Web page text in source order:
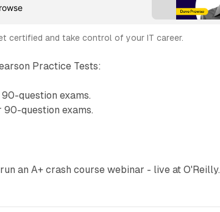
(Video Collection) [Video]
certified and take control of your IT career.
Practice Tests:
question exams.
90-question exams.
an A+ crash course webinar - live at O'Reilly.